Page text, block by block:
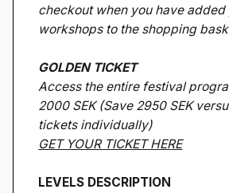
checkout when you have added
workshops to the shopping
GOLDEN TICKET
Access the entire festival
2000 SEK (Save 2950 SEK
tickets individually)
GET YOUR TICKET HERE
LEVELS DESCRIPTION